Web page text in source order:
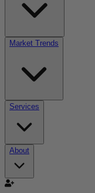
Market Trends
Services
About